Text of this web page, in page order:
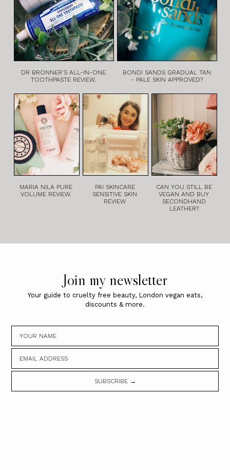
DR BRONNER'S ALL-IN-ONE
TOOTHPASTE REVIEW.
BONDI SANDS GRADUAL TAN
- PALE SKIN APPROVED?
MARIA NILA PURE
VOLUME REVIEW.
PAI SKINCARE
SENSITIVE SKIN
REVIEW
CAN YOU STILL BE
VEGAN AND BUY
SECONDHAND
LEATHER?
Join my newsletter
Your guide to cruelty free beauty, London vegan eats,
discounts & more.